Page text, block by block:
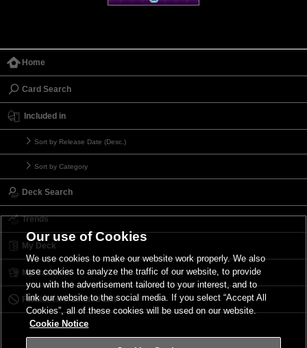
Home
Card Search
Included in
Sort by Release Date (Desc.)
Sort by Category
Deck Search
Trends
My Deck
My Card List
Forbidden & Limited List
Our use of Cookies
We use cookies to make our website work properly. We also
use cookies to analyze the traffic of our website, to provide
you with the advertisement tailored to your interest, and to
link our website to the social media. If you select “Accept All
Cookies”, all of these cookies will be used on our website.
Cookie Notice